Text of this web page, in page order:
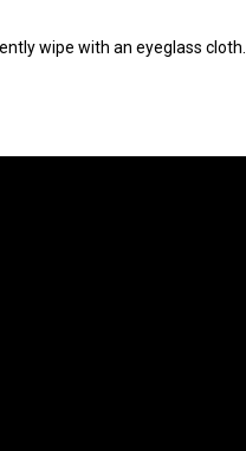
wipe with an eyeglass cloth.